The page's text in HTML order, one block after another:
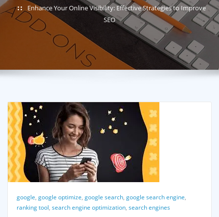
Enhance Your Online Visibility: Effective Strategies to Improve
SEO
google, google optimize, google search, google search engine,
ranking tool, search engine optimization, search engines